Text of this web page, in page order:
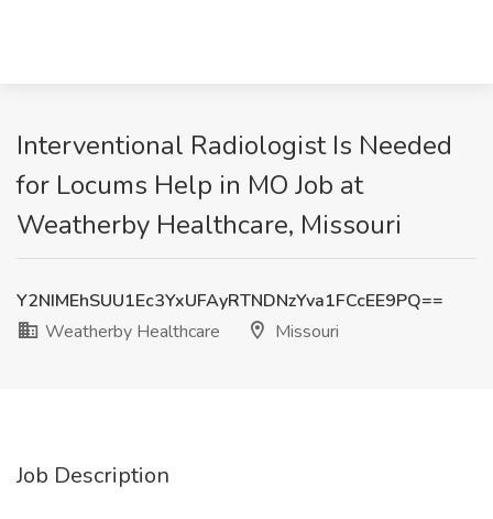
Interventional Radiologist Is Needed
for Locums Help in MO Job at
Weatherby Healthcare, Missouri
Y2NIMEhSUU1Ec3YxUFAyRTNDNzYva1FCcEE9PQ==
Weatherby Healthcare
Missouri
Job Description